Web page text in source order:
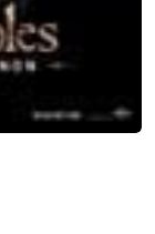
globally.
returns on
mystery-thriller,
and Diane
more profitable
Wilson, Dean
reviews for a